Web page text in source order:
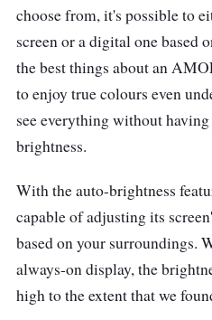
choose from, it's possible to
screen or a digital one based
the best things about an
to enjoy true colours even
see everything without
brightness.
With the auto-brightness
capable of adjusting its
based on your surroundings.
always-on display, the
high to the extent that we